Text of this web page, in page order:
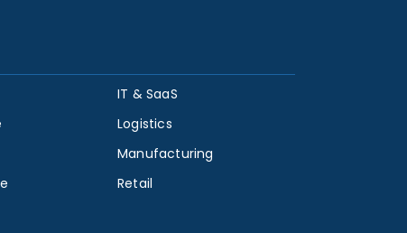
IT & SaaS
Logistics
Manufacturing
Retail